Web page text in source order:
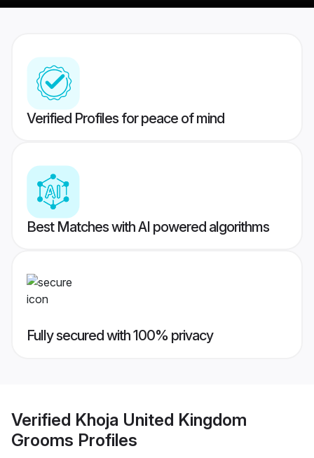
Verified Profiles for peace of mind
Best Matches with AI powered algorithms
Fully secured with 100% privacy
Verified Khoja United Kingdom
Grooms Profiles